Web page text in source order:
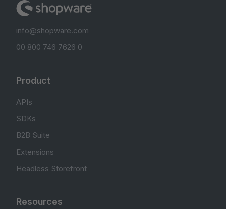
info@shopware.com
00 800 746 7626 0
Product
APIs
SDKs
B2B Suite
Extensions
Headless Storefront
Resources